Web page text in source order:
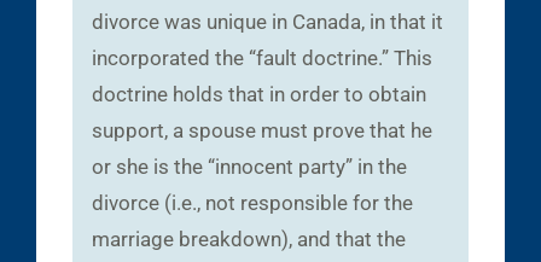
divorce was unique in Canada, in that it
incorporated the “fault doctrine.” This
doctrine holds that in order to obtain
support, a spouse must prove that he
or she is the “innocent party” in the
divorce (i.e., not responsible for the
marriage breakdown), and that the